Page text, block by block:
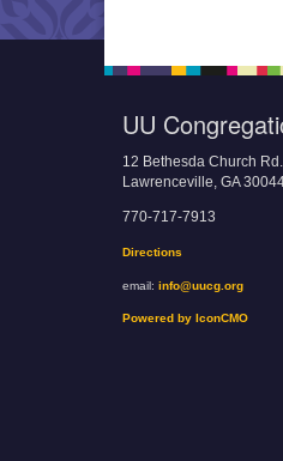
UU
12 Bethesda Church Rd.
Lawrenceville, GA
770-717-7913
Directions
email: info@uucg.org
Powered by IconCMO